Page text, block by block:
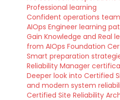
Professional learning
Confident operations
AIOps Engineer learning
Gain Knowledge and Real
from AIOps Foundation
Smart preparation
Reliability Manager
Deeper look into Certified
and modern system
Certified Site Reliability